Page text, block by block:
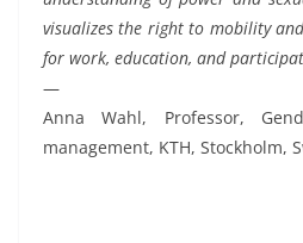
visualizes the right to mobility
for work, education, and
—
Anna Wahl, Professor,
management, KTH, Stockholm,